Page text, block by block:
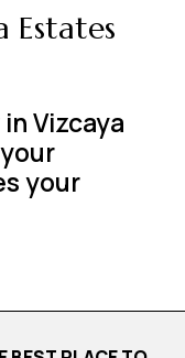
Estates
Vizcaya
your